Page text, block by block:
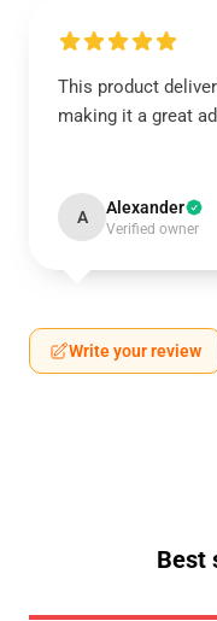
This product
making it a great
A Alexander
Verified owner
Write your review
Best